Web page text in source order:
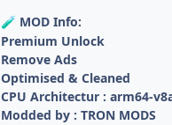
🧪 MOD Info:
Premium Unlock
Remove Ads
Optimised & Cleaned
CPU Architectur : arm64-
Modded by : TRON MODS